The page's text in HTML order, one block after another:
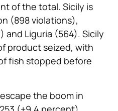
of the total. Sicily is
(898 violations),
and Liguria (564). Sicily
product seized, with
fish stopped before
the boom in